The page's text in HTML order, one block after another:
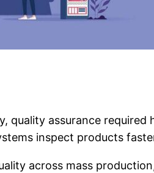
quality assurance
inspect products
across mass